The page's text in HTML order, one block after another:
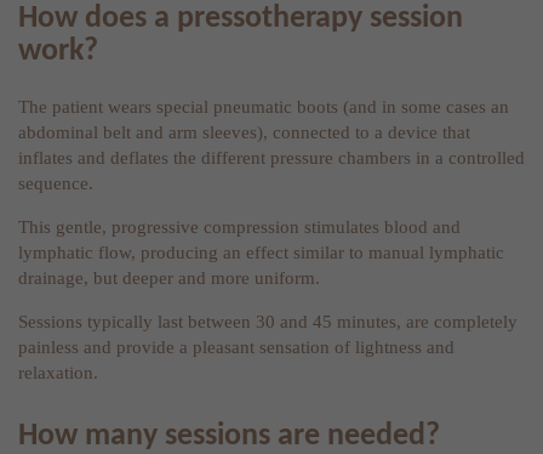
How does a pressotherapy session
work?
The patient wears special pneumatic boots (and in some cases an
abdominal belt and arm sleeves), connected to a device that
inflates and deflates the different pressure chambers in a controlled
sequence.
This gentle, progressive compression stimulates blood and
lymphatic flow, producing an effect similar to manual lymphatic
drainage, but deeper and more uniform.
Sessions typically last between 30 and 45 minutes, are completely
painless and provide a pleasant sensation of lightness and
relaxation.
How many sessions are needed?